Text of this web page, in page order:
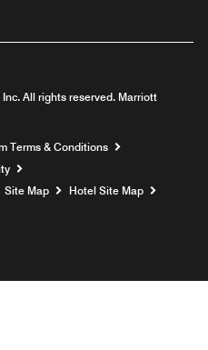
All rights reserved. Marriott
Terms & Conditions
Site Map
Hotel Site Map